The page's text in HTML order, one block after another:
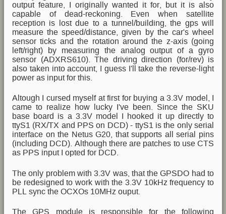
output feature, I originally wanted it for, but it is also
capable of dead-reckoning. Even when satellite
reception is lost due to a tunnel/building, the gps will
measure the speed/distance, given by the car's wheel
sensor ticks and the rotation around the z-axis (going
left/right) by measuring the analog output of a gyro
sensor (ADXRS610). The driving direction (for/rev) is
also taken into account, I guess I'll take the reverse-light
power as input for this.
Altough I cursed myself at first for buying a 3.3V model, I
came to realize how lucky I've been. Since the SKU
base board is a 3.3V model I hooked it up directly to
ttyS1 (RX/TX and PPS on DCD) - ttyS1 is the only serial
interface on the Netus G20, that supports all serial pins
(including DCD). Although there are patches to use CTS
as PPS input I opted for DCD.
The only problem with 3.3V was, that the GPSDO had to
be redesigned to work with the 3.3V 10kHz frequency to
PLL sync the OCXOs 10MHz ouput.
The GPS module is responsible for the following